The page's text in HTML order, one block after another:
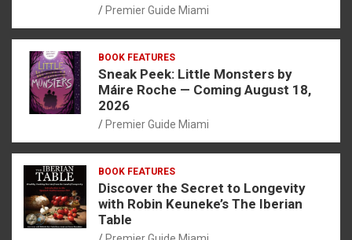
Premier Guide Miami
BOOK FEATURES
Sneak Peek: Little Monsters by
Máire Roche — Coming August 18,
2026
Premier Guide Miami
BOOK FEATURES
Discover the Secret to Longevity
with Robin Keuneke’s The Iberian
Table